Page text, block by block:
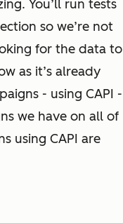
You’ll run tests
so we’re not
for the data to
as it’s already
- using CAPI -
we have on all of
using CAPI are